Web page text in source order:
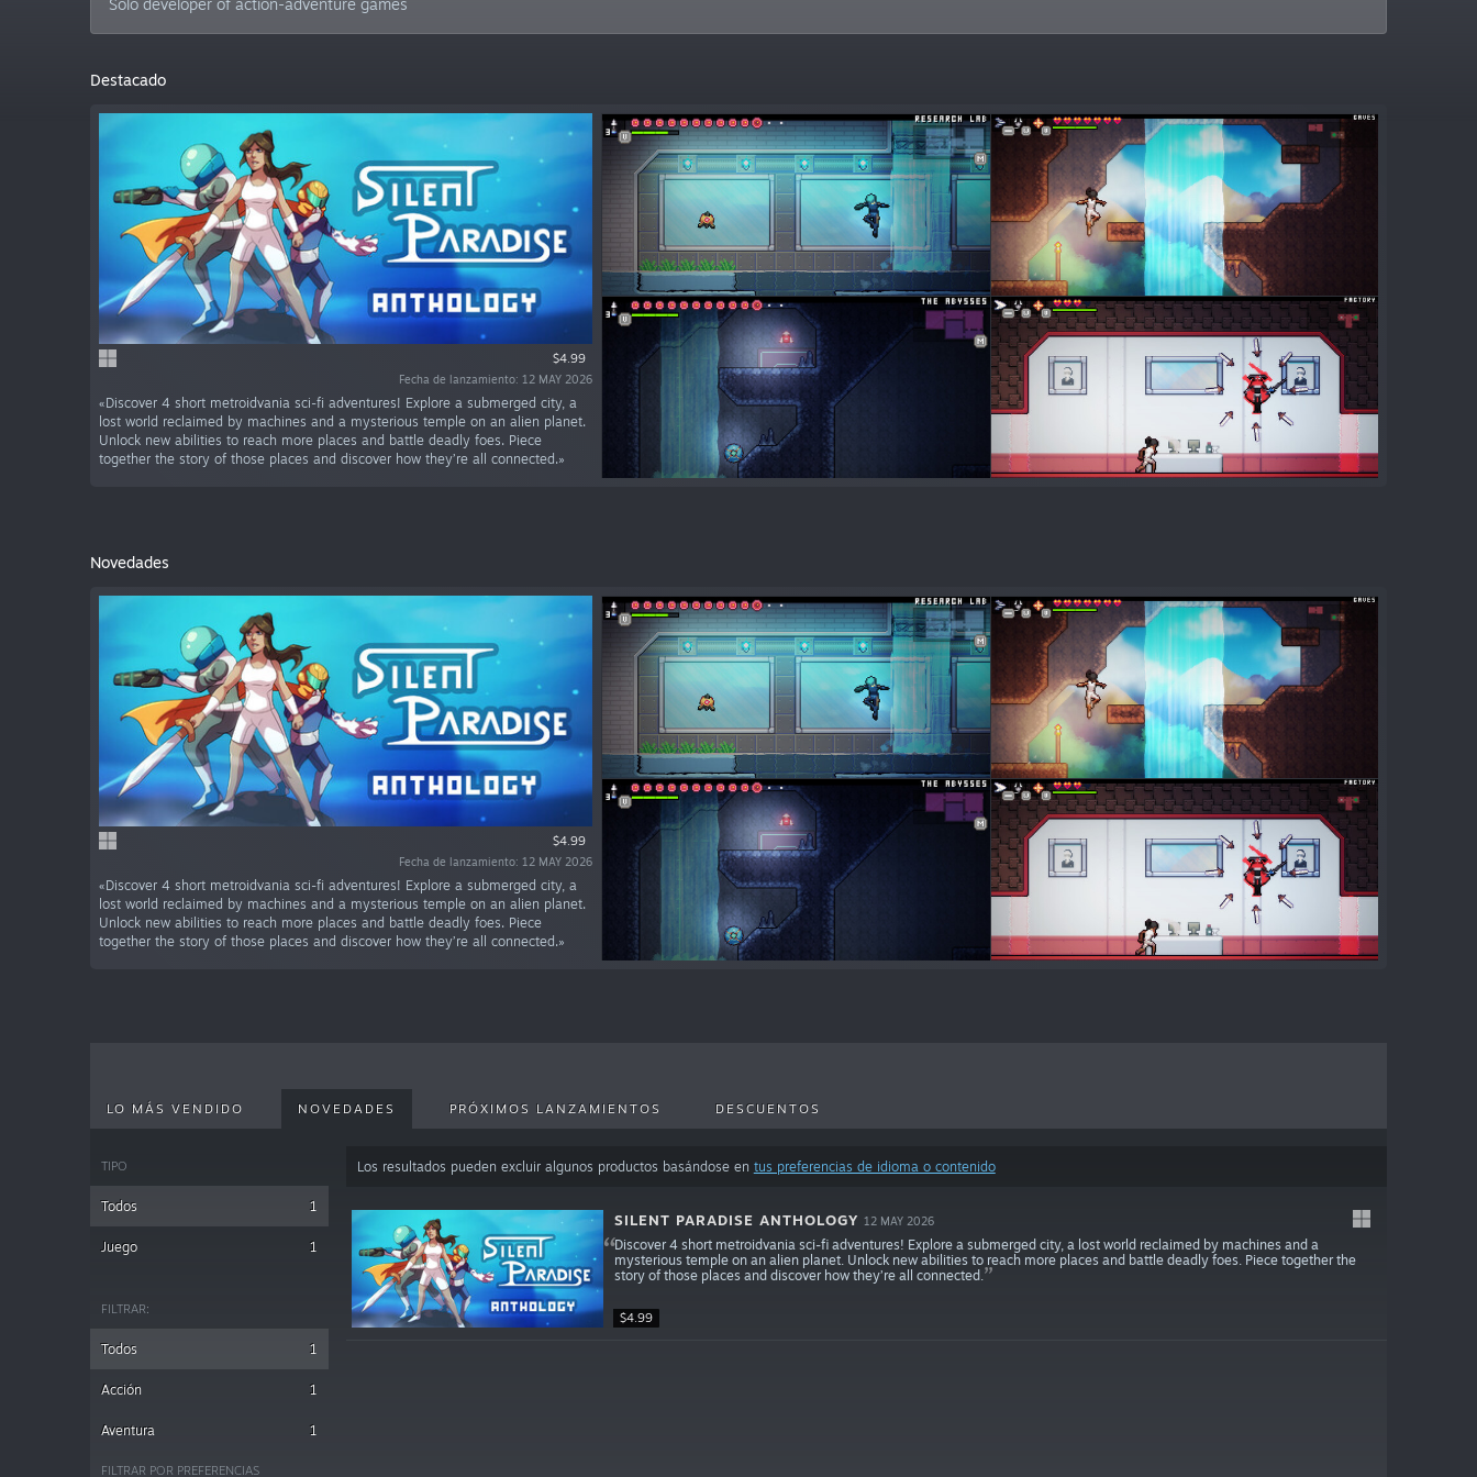
Solo developer of action-adventure games
Destacado
$4.99
Fecha de lanzamiento: 12 MAY 2026
«Discover 4 short metroidvania sci-fi adventures! Explore a submerged city, a
lost world reclaimed by machines and a mysterious temple on an alien planet.
Unlock new abilities to reach more places and battle deadly foes. Piece
together the story of those places and discover how they’re all connected.»
Novedades
$4.99
Fecha de lanzamiento: 12 MAY 2026
«Discover 4 short metroidvania sci-fi adventures! Explore a submerged city, a
lost world reclaimed by machines and a mysterious temple on an alien planet.
Unlock new abilities to reach more places and battle deadly foes. Piece
together the story of those places and discover how they’re all connected.»
LO MÁS VENDIDO NOVEDADES PRÓXIMOS LANZAMIENTOS DESCUENTOS
TIPO
Todos 1
Juego 1
FILTRAR:
Todos 1
Acción 1
Aventura 1
FILTRAR POR PREFERENCIAS
Los resultados pueden excluir algunos productos basándose en tus preferencias de idioma o contenido
$4.99
SILENT PARADISE ANTHOLOGY 12 MAY 2026
Discover 4 short metroidvania sci-fi adventures! Explore a submerged city, a lost world reclaimed by machines and a
mysterious temple on an alien planet. Unlock new abilities to reach more places and battle deadly foes. Piece together the
story of those places and discover how they’re all connected.